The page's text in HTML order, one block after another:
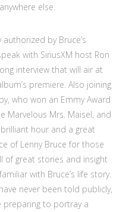
else.
by Bruce’s
with SiriusXM host Ron
interview that will air at
premiere. Also joining
who won an Emmy Award
Marvelous Mrs. Maisel, and
brilliant hour and a great
of Lenny Bruce for those
of great stories and insight
with Bruce’s life story.
never been told publicly,
preparing to portray a